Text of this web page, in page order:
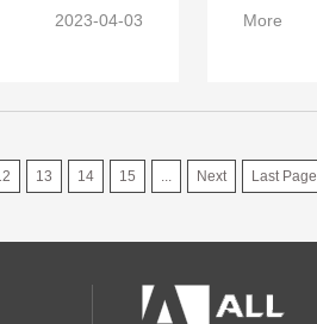
2023-04-03 More
13 14 15 Next Last Page